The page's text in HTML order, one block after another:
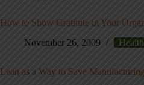
How to Show Gratitute in Your
November 26, 2009
Lean as a Way to Save